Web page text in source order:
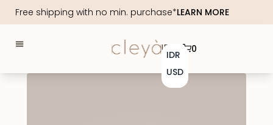
Free shipping with no min. purchase*LEARN MORE
IDR
IDR
USD
0